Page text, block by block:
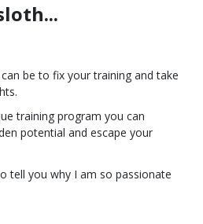
be to fix your training and take
training program you can
potential and escape your
tell you why I am so passionate